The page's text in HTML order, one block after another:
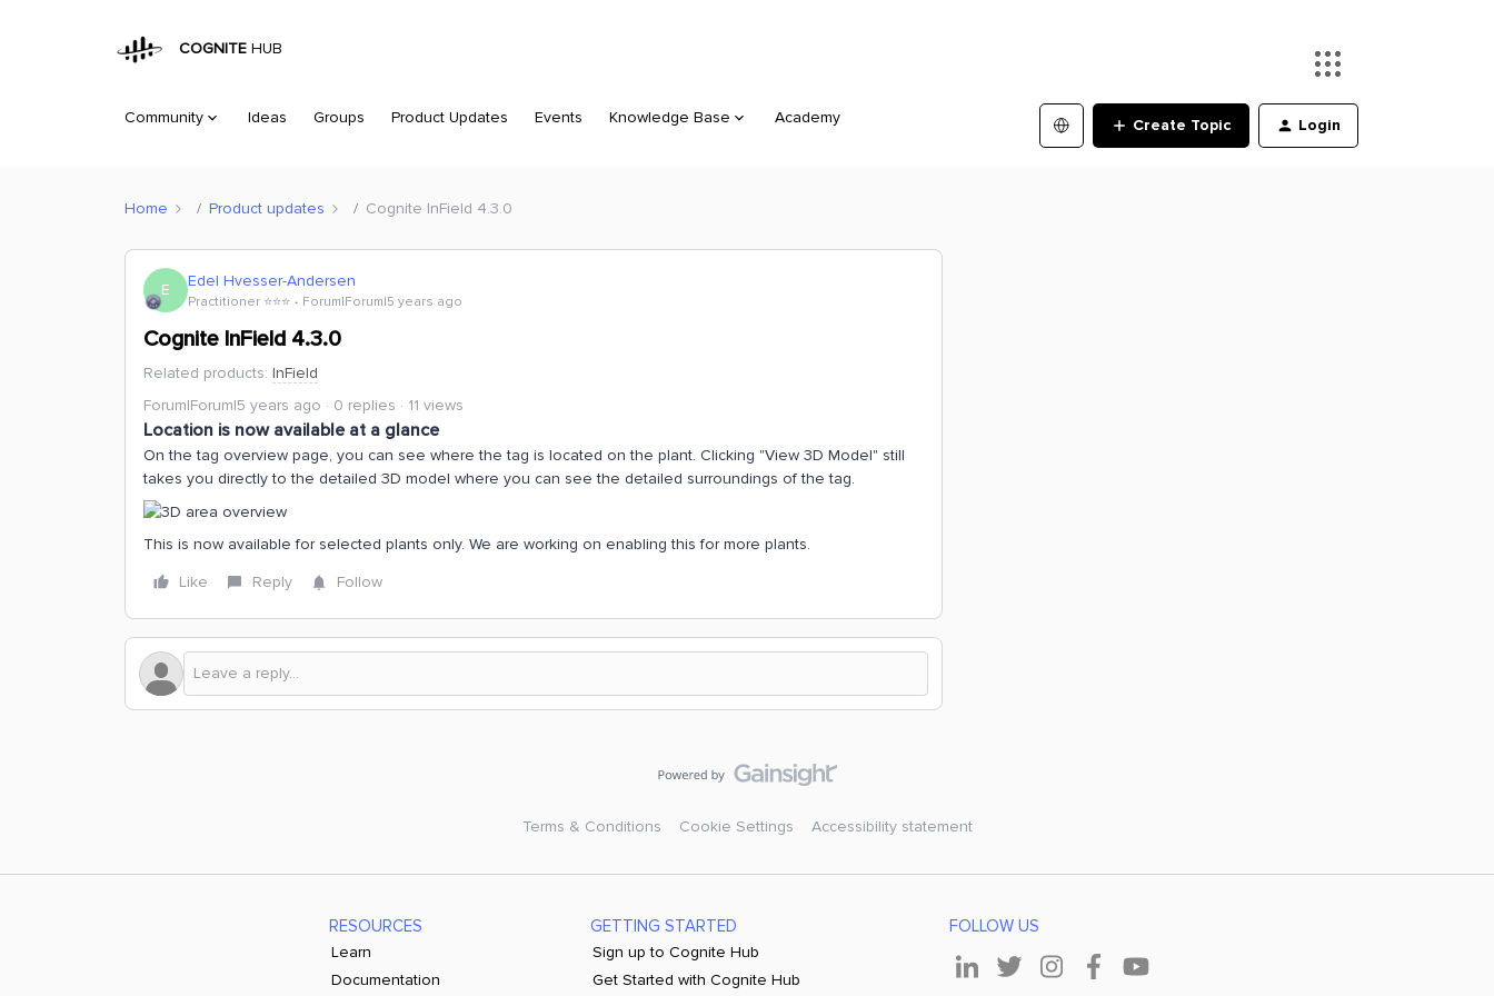
COGNITE HUB
Community Ideas Groups Product Updates Events Knowledge Base Academy Create Topic Login
Home Product updates Cognite InField 4.3.0
E Edel Hvesser-Andersen
Practitioner ⭐️⭐️⭐️ Forum|Forum|5 years ago
Cognite InField 4.3.0
Related products: InField
Forum|Forum|5 years ago
0 replies 11 views
Location is now available at a glance
On the tag overview page, you can see where the tag is located on the plant. Clicking "View 3D Model" still
takes you directly to the detailed 3D model where you can see the detailed surroundings of the tag.
This is now available for selected plants only. We are working on enabling this for more plants.
Like
Reply Follow
Terms & Conditions Cookie Settings Accessibility statement
RESOURCES
Learn
Documentation
GETTING STARTED
Sign up to Cognite Hub
Get Started with Cognite Hub
FOLLOW US